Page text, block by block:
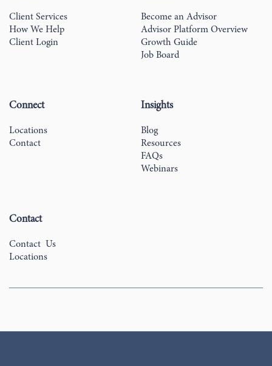
Client Services
How We Help
Client Login
Become an Advisor
Advisor Platform Overview
Growth Guide
Job Board
Connect
Locations
Contact
Insights
Blog
Resources
FAQs
Webinars
Contact
Contact Us
Locations